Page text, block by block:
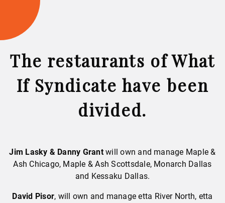
The restaurants of What
If Syndicate have been
divided.
Jim Lasky & Danny Grantwill own and manage Maple &
Ash Chicago, Maple & Ash Scottsdale, Monarch Dallas
and Kessaku Dallas.
David Pisor, will own and manage etta River North, etta